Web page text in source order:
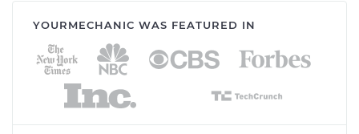
YOURMECHANIC WAS FEATURED IN